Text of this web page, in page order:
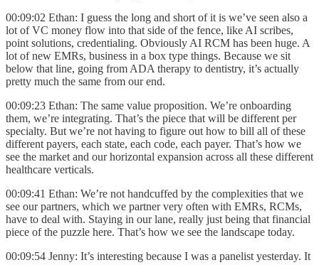
00:09:02 Ethan: I guess the long and short of it is we’ve seen also a
lot of VC money flow into that side of the fence, like AI scribes,
point solutions, credentialing. Obviously AI RCM has been huge. A
lot of new EMRs, business in a box type things. Because we sit
below that line, going from ADA therapy to dentistry, it’s actually
pretty much the same from our end.
00:09:23 Ethan: The same value proposition. We’re onboarding
them, we’re integrating. That’s the piece that will be different per
specialty. But we’re not having to figure out how to bill all of these
different payers, each state, each code, each payer. That’s how we
see the market and our horizontal expansion across all these different
healthcare verticals.
00:09:41 Ethan: We’re not handcuffed by the complexities that we
see our partners, which we partner very often with EMRs, RCMs,
have to deal with. Staying in our lane, really just being that financial
piece of the puzzle here. That’s how we see the landscape today.
00:09:54 Jenny: It’s interesting because I was a panelist yesterday. It